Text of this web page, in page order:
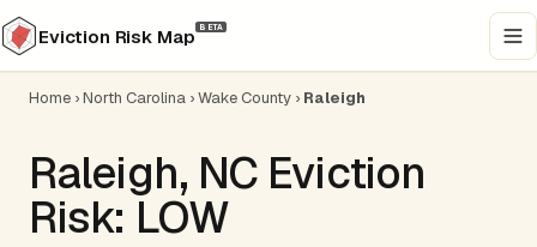
Eviction Risk Map BETA
Home ›North Carolina ›Wake County › Raleigh
Raleigh, NC Eviction
Risk: LOW